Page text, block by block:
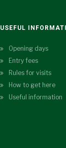
USEFUL
Opening days
Entry fees
Rules for visits
How to get here
Useful information